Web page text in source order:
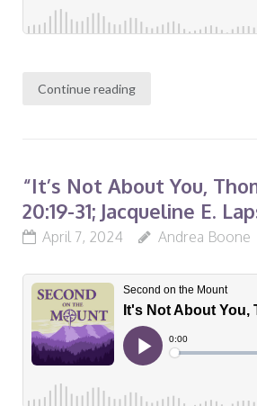
Continue reading
“It’s Not About You,
20:19-31; Jacqueline E.
April 7, 2024 Andrea Boone